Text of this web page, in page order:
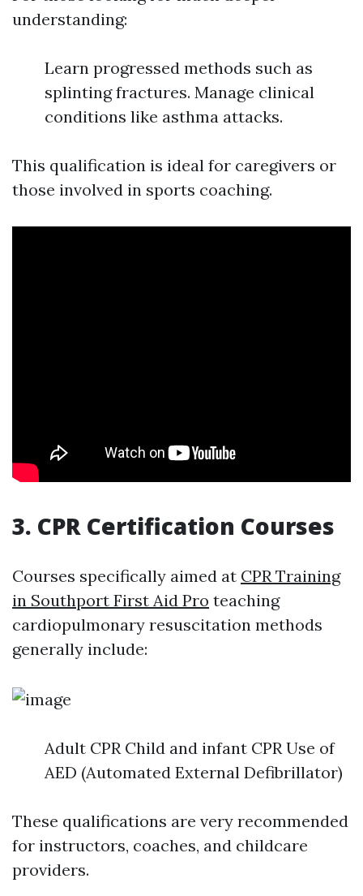
understanding:
Learn progressed methods such as
splinting fractures. Manage clinical
conditions like asthma attacks.
This qualification is ideal for caregivers or
those involved in sports coaching.
3. CPR Certification Courses
Courses specifically aimed at CPR Training
in Southport First Aid Pro teaching
cardiopulmonary resuscitation methods
generally include:
Adult CPR Child and infant CPR Use of
AED (Automated External Defibrillator)
These qualifications are very recommended
for instructors, coaches, and childcare
providers.